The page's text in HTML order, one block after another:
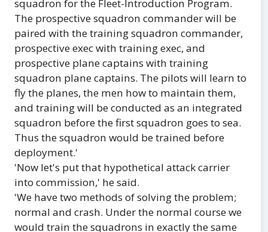
squadron for the Fleet-Introduction Program.
The prospective squadron commander will be
paired with the training squadron commander,
prospective exec with training exec, and
prospective plane captains with training
squadron plane captains. The pilots will learn to
fly the planes, the men how to maintain them,
and training will be conducted as an integrated
squadron before the first squadron goes to sea.
Thus the squadron would be trained before
deployment.'
'Now let's put that hypothetical attack carrier
into commission,' he said.
'We have two methods of solving the problem;
normal and crash. Under the normal course we
would train the squadrons in exactly the same